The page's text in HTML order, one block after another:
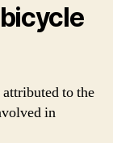
to the
in